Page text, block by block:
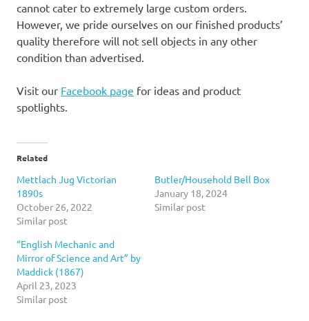
cannot cater to extremely large custom orders.
However, we pride ourselves on our finished products’
quality therefore will not sell objects in any other
condition than advertised.
Visit our Facebook page for ideas and product
spotlights.
Related
Mettlach Jug Victorian
1890s
October 26, 2022
Similar post
Butler/Household Bell Box
January 18, 2024
Similar post
“English Mechanic and
Mirror of Science and Art” by
Maddick (1867)
April 23, 2023
Similar post